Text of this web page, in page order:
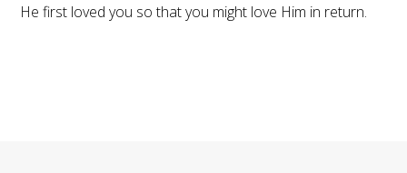
He first loved you so that you might love Him in return.